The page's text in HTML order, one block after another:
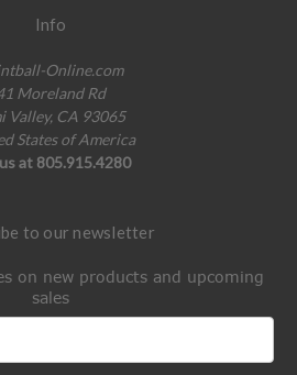
Info
Online.com
Moreland Rd
Valley, CA 93065
States of America
at 805.915.4280
to our newsletter
on new products and upcoming
sales